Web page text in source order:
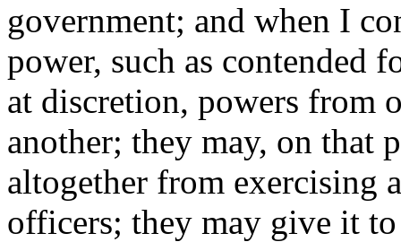
government; and when I
power, such as contended
at discretion, powers from
another; they may, on that
altogether from exercising
officers; they may give it to